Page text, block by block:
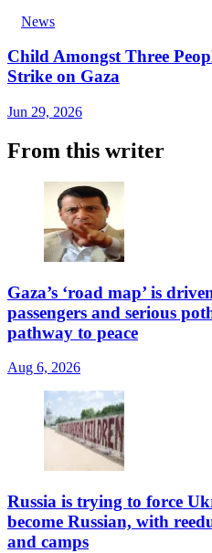
News
Child Amongst Three
Strike on Gaza
Jun 29, 2026
From this writer
Gaza’s ‘road map’ is
passengers and serious
pathway to peace
Aug 6, 2026
Russia is trying to force
become Russian, with
and camps